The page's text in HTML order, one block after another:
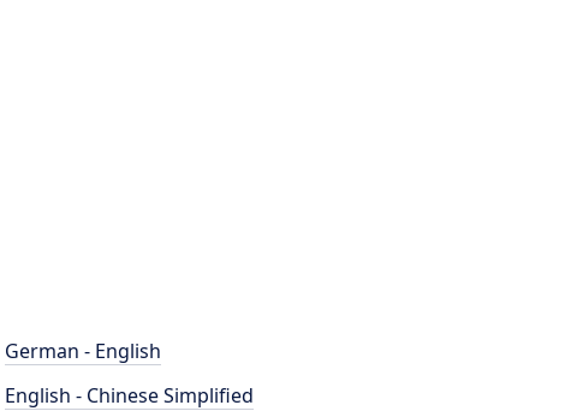
German - English
English - Chinese Simplified